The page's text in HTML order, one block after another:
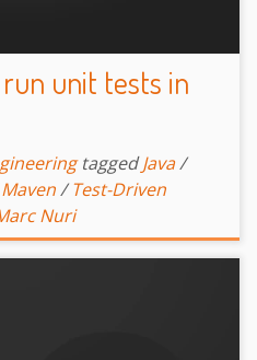
unit tests in
tagged Java/
Maven/Test-Driven
Nuri